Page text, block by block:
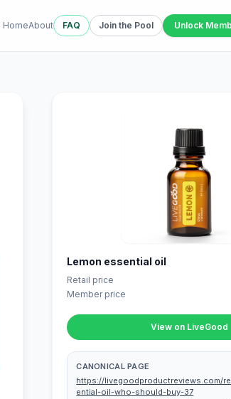
HomeAbout FAQ Join the Pool Unlock
Lemon essential oil
Retail price
Member price
View on LiveGood
CANONICAL PAGE
https://livegoodproductreviews.com/
ential-oil-who-should-buy-37